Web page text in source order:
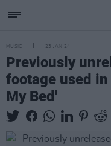
MUSIC 23 JAN 24
Previously
footage used
My Bed'